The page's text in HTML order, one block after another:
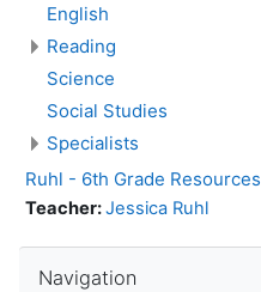
English
Reading
Science
Social Studies
Specialists
Ruhl - 6th Grade Resources
Teacher:Jessica Ruhl
Navigation